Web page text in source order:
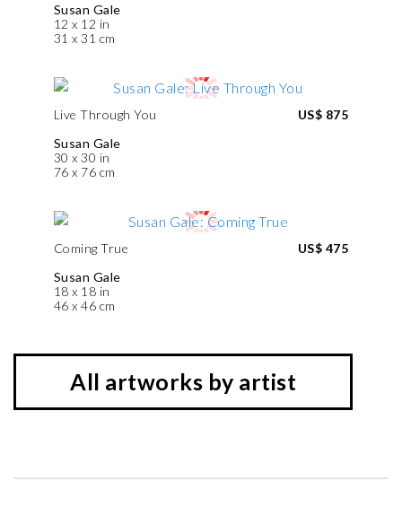
Susan Gale
12 x 12 in
31 x 31 cm
Live Through You
Susan Gale
30 x 30 in
76 x 76 cm
US$ 875
Coming True
Susan Gale
18 x 18 in
46 x 46 cm
US$ 475
All artworks by artist